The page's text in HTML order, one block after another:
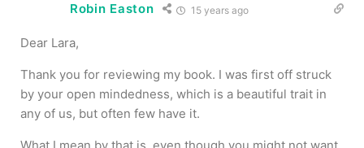
Robin Easton 15 years ago
Dear Lara,
Thank you for reviewing my book. I was first off struck
by your open mindedness, which is a beautiful trait in
any of us, but often few have it.